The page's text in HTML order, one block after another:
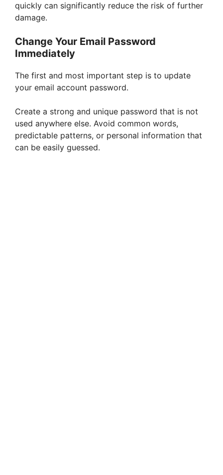
quickly can significantly reduce the risk of further
damage.
Change Your Email Password
Immediately
The first and most important step is to update
your email account password.
Create a strong and unique password that is not
used anywhere else. Avoid common words,
predictable patterns, or personal information that
can be easily guessed.